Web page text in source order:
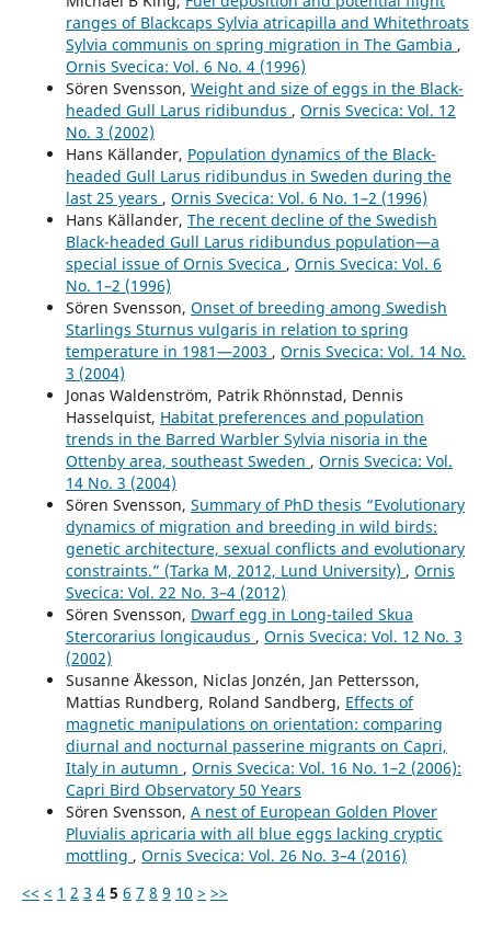
ranges of Blackcaps Sylvia atricapilla and Whitethroats
Sylvia communis on spring migration in The Gambia ,
Ornis Svecica: Vol. 6 No. 4 (1996)
Sören Svensson, Weight and size of eggs in the Black-
headed Gull Larus ridibundus , Ornis Svecica: Vol. 12
No. 3 (2002)
Hans Källander, Population dynamics of the Black-
headed Gull Larus ridibundus in Sweden during the
last 25 years , Ornis Svecica: Vol. 6 No. 1–2 (1996)
Hans Källander, The recent decline of the Swedish
Black-headed Gull Larus ridibundus population—a
special issue of Ornis Svecica , Ornis Svecica: Vol. 6
No. 1–2 (1996)
Sören Svensson, Onset of breeding among Swedish
Starlings Sturnus vulgaris in relation to spring
temperature in 1981—2003 , Ornis Svecica: Vol. 14 No.
3 (2004)
Jonas Waldenström, Patrik Rhönnstad, Dennis
Hasselquist, Habitat preferences and population
trends in the Barred Warbler Sylvia nisoria in the
Ottenby area, southeast Sweden , Ornis Svecica: Vol.
14 No. 3 (2004)
Sören Svensson, Summary of PhD thesis “Evolutionary
dynamics of migration and breeding in wild birds:
genetic architecture, sexual conflicts and evolutionary
constraints.” (Tarka M, 2012, Lund University) , Ornis
Svecica: Vol. 22 No. 3–4 (2012)
Sören Svensson, Dwarf egg in Long-tailed Skua
Stercorarius longicaudus , Ornis Svecica: Vol. 12 No. 3
(2002)
Susanne Åkesson, Niclas Jonzén, Jan Pettersson,
Mattias Rundberg, Roland Sandberg, Effects of
magnetic manipulations on orientation: comparing
diurnal and nocturnal passerine migrants on Capri,
Italy in autumn , Ornis Svecica: Vol. 16 No. 1–2 (2006):
Capri Bird Observatory 50 Years
Sören Svensson, A nest of European Golden Plover
Pluvialis apricaria with all blue eggs lacking cryptic
mottling , Ornis Svecica: Vol. 26 No. 3–4 (2016)
<< < 1 2 3 4 5 6 7 8 9 10 > >>